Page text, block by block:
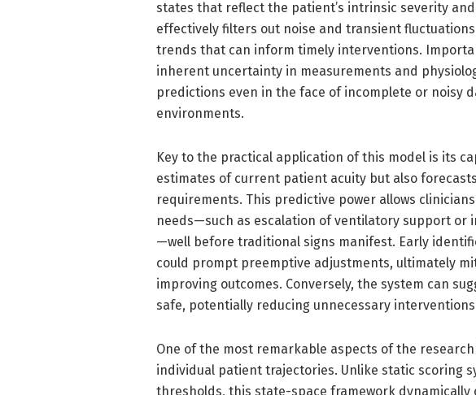
states that reflect the patient’s intrinsic severity
effectively filters out noise and transient
trends that can inform timely interventions.
inherent uncertainty in measurements and
predictions even in the face of incomplete or noisy
environments.
Key to the practical application of this model is its
estimates of current patient acuity but also
requirements. This predictive power allows
needs—such as escalation of ventilatory support or
—well before traditional signs manifest. Early
could prompt preemptive adjustments, ultimately
improving outcomes. Conversely, the system can
safe, potentially reducing unnecessary
One of the most remarkable aspects of the
individual patient trajectories. Unlike static scoring
thresholds, this state-space framework dynamically